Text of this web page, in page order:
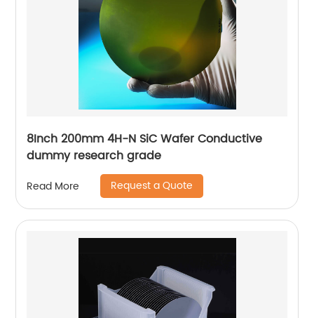
8Inch 200mm 4H-N SiC Wafer Conductive
dummy research grade
Read More Request a Quote